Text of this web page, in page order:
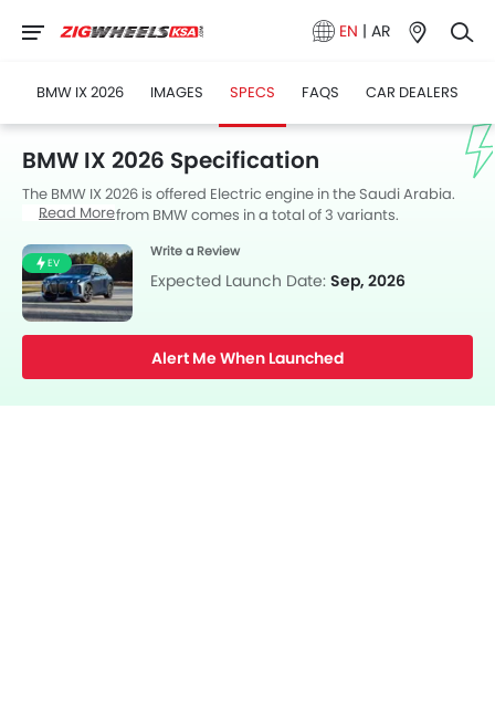
EN | AR
BMW IX 2026 IMAGES SPECS FAQS CAR DEALERS
BMW IX 2026 Specification
The BMW IX 2026 is offered Electric engine in the Saudi Arabia.
The new SUV from BMW comes in a total of 3 variants.
Read More
EV
Write a Review
Expected Launch Date: Sep, 2026
Alert Me When Launched